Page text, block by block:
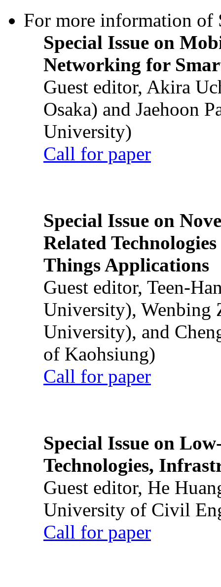
For more information of
Special Issue on
Networking for
Guest editor, Akira
Osaka) and Jaehoon
University)
Call for paper
Special Issue on
Related
Things Applications
Guest editor, Teen-
University), Wenbing
University), and
of Kaohsiung)
Call for paper
Special Issue on
Technologies,
Guest editor, He
University of Civil
Call for paper